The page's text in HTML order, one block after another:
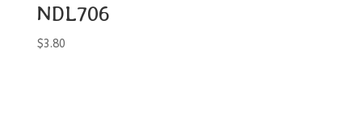
NDL706
$3.80